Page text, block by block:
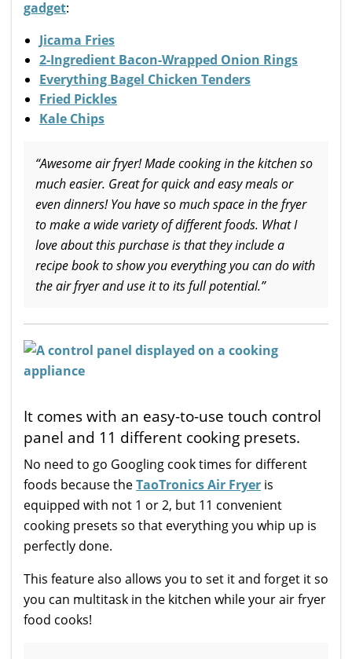
gadget:
Jicama Fries
2-Ingredient Bacon-Wrapped Onion Rings
Everything Bagel Chicken Tenders
Fried Pickles
Kale Chips
“Awesome air fryer! Made cooking in the kitchen so
much easier. Great for quick and easy meals or
even dinners! You have so much space in the fryer
to make a wide variety of different foods. What I
love about this purchase is that they include a
recipe book to show you everything you can do with
the air fryer and use it to its full potential.”
It comes with an easy-to-use touch control
panel and 11 different cooking presets.
No need to go Googling cook times for different
foods because theTaoTronics Air Fryer is
equipped with not 1 or 2, but 11 convenient
cooking presets so that everything you whip up is
perfectly done.
This feature also allows you to set it and forget it so
you can multitask in the kitchen while your air fryer
food cooks!